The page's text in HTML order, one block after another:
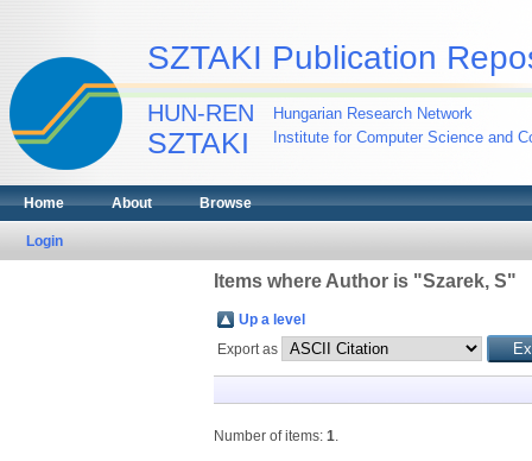
SZTAKI Publication
HUN-REN
SZTAKI
Hungarian Research Network
Institute for Computer Science and
Home About Browse
Login
Items where Author is "Szarek, S"
Up a level
Export as
Number of items: 1.